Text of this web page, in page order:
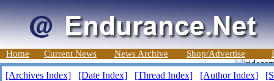
Home Current News News Archive Shop/Advertise
[Archives Index] [Date Index] [Thread Index] [Author Index]